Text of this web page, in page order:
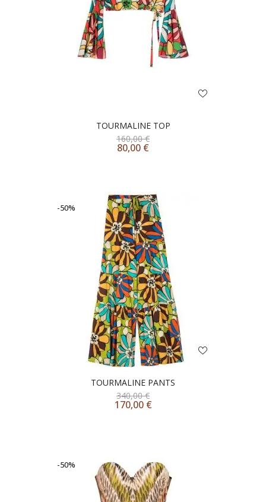
TOURMALINE TOP
160,00€
80,00 €
-50%
TOURMALINE PANTS
340,00€
170,00 €
-50%